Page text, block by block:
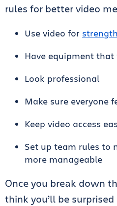
rules for better video
Use video for
Have equipment that
Look professional
Make sure everyone
Keep video access
Set up team rules to
more manageable
Once you break down
think you’ll be